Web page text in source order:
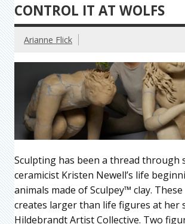
CONTROL IT AT WOLFS
Arianne Flick
Sculpting has been a thread through
ceramicist Kristen Newell’s life
animals made of Sculpey™ clay. These
creates larger than life figures at her
Hildebrandt Artist Collective. Two